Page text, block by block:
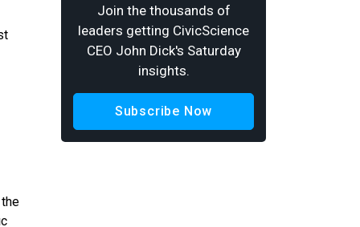
Join the thousands of
leaders getting CivicScience
CEO John Dick's Saturday
insights.
Subscribe Now